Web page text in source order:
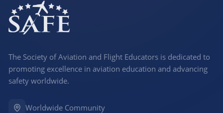
The Society of Aviation and Flight Educators is dedicated to
promoting excellence in aviation education and advancing
safety worldwide.
Worldwide Community